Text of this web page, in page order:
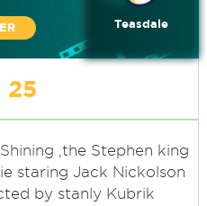
Teasdale
25
,the Stephen king
staring Jack Nickolson
by stanly Kubrik